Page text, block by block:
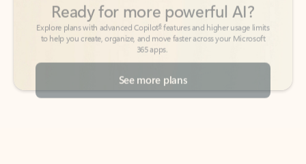
365 apps.
See more plans